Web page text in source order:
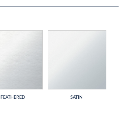
FEATHERED SATIN